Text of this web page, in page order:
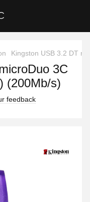
Kingston USB 3.2 DT
3C
(200Mb/s)
feedback